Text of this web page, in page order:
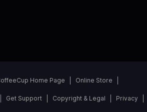
Home Page Online Store
Get Support Copyright & Legal Privacy